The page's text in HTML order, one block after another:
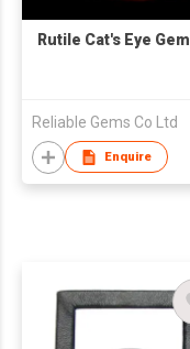
Rutile Cat's Eye Gem
Reliable Gems Co Ltd
Enquire